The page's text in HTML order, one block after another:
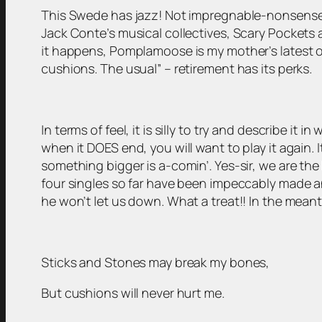
This Swede has jazz! Not impregnable-
Jack Conte’s musical collectives, Scary
it happens, Pomplamoose is my mother’s
cushions. The usual” – retirement has its perks.
In terms of feel, it is silly to try and describe it
when it DOES end, you will want to play it again.
something bigger is a-comin’. Yes-sir, we are
four singles so far have been impeccably made
he won’t let us down. What a treat!! In the
Sticks and Stones may break my bones,
But cushions will never hurt me.